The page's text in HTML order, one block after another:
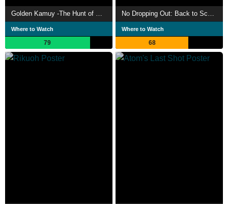
Golden Kamuy -The Hunt of Prisoners in Hokkaido-
Where to Watch
79
No Dropping Out: Back to School at 35
Where to Watch
68